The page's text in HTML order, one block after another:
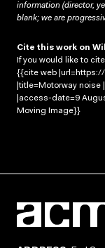
information (director,
blank; we are
Cite this work on
If you would like to
{{cite web
|title=Motorway noise
|access-date=9
Moving Image}}